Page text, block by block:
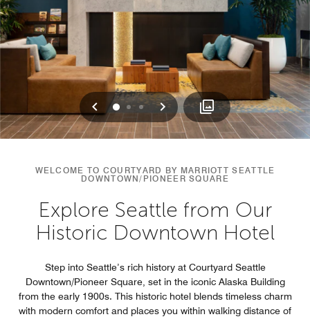
Previous
01 2 Next
WELCOME TO COURTYARD BY MARRIOTT SEATTLE
DOWNTOWN/PIONEER SQUARE
Explore Seattle from Our
Historic Downtown Hotel
Step into Seattle’s rich history at Courtyard Seattle
Downtown/Pioneer Square, set in the iconic Alaska Building
from the early 1900s. This historic hotel blends timeless charm
with modern comfort and places you within walking distance of